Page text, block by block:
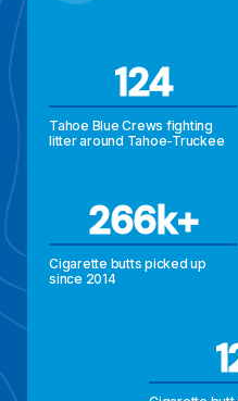
124
Tahoe Blue Crews fighting
litter around Tahoe-Truckee
266k+
Cigarette butts picked up
since 2014